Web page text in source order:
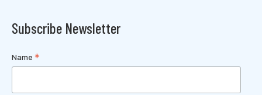
Subscribe Newsletter
Name *